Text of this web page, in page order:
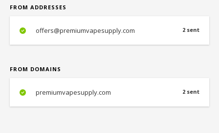
FROM ADDRESSES
2 sent
offers@premiumvapesupply.com
FROM DOMAINS
2 sent
premiumvapesupply.com